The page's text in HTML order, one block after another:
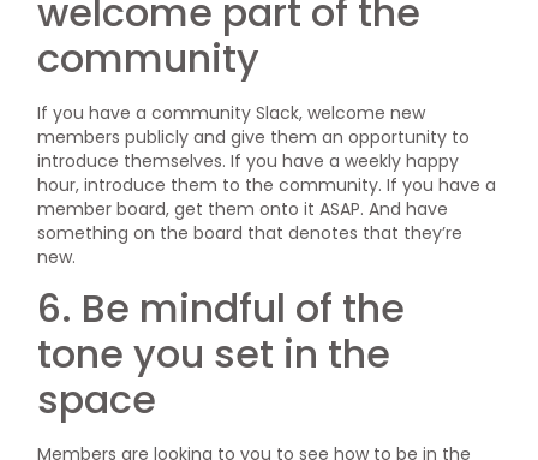
welcome part of the
community
If you have a community Slack, welcome new
members publicly and give them an opportunity to
introduce themselves. If you have a weekly happy
hour, introduce them to the community. If you have a
member board, get them onto it ASAP. And have
something on the board that denotes that they’re
new.
6. Be mindful of the
tone you set in the
space
Members are looking to you to see how to be in the